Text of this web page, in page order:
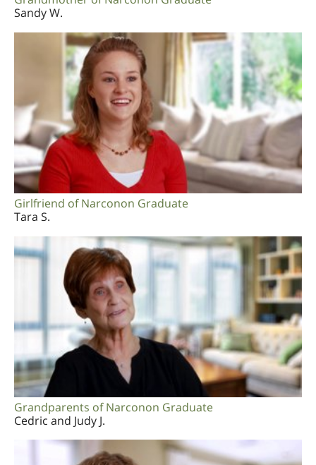
Sandy W.
Girlfriend of Narconon Graduate
Tara S.
Grandparents of Narconon Graduate
Cedric and Judy J.